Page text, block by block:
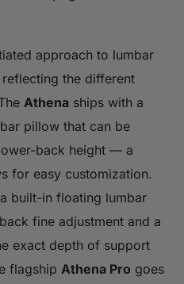
approach to lumbar
the different
Athena ships with a
pillow that can be
back height — a
for easy customization.
built-in floating lumbar
fine adjustment and a
exact depth of support
flagship Athena Pro goes